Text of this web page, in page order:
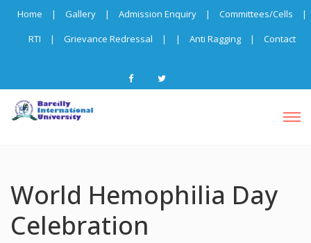
Home | Gallery | Admission Enquiry | Committees/Cells
|
RTI
| Grievance Redressal | | Anti Ragging | Contact
World Hemophilia Day
Celebration